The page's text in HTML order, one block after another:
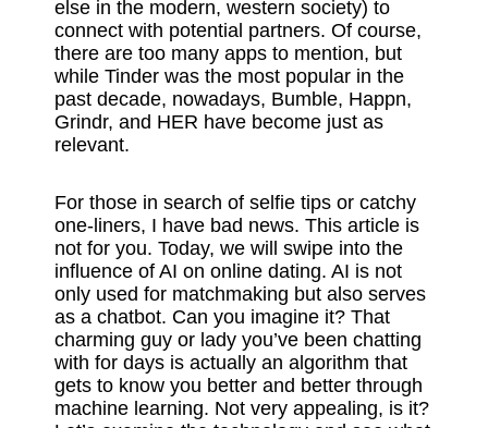
else in the modern, western society) to
connect with potential partners. Of course,
there are too many apps to mention, but
while Tinder was the most popular in the
past decade, nowadays, Bumble, Happn,
Grindr, and HER have become just as
relevant.
For those in search of selfie tips or catchy
one-liners, I have bad news. This article is
not for you. Today, we will swipe into the
influence of AI on online dating. AI is not
only used for matchmaking but also serves
as a chatbot. Can you imagine it? That
charming guy or lady you’ve been chatting
with for days is actually an algorithm that
gets to know you better and better through
machine learning. Not very appealing, is it?